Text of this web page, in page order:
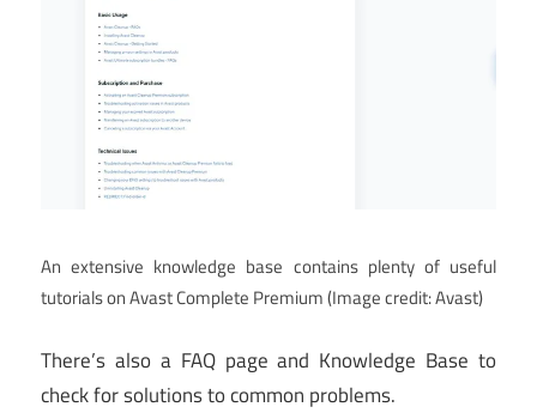
An extensive knowledge base contains plenty of useful
tutorials on Avast Complete Premium(Image credit: Avast)
There’s also a FAQ page and Knowledge Base to
check for solutions to common problems.